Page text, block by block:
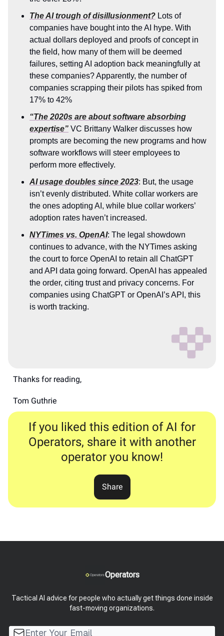
The AI trough of disillusionment? Lots of
companies have bought into the AI hype. With
actual dollars deployed and proofs of concept in
the field, how many of them will be deemed
failures, setting AI adoption back meaningfully at
these companies? Apparently, the number of
companies scrapping their pilots has spiked from
17% to 42%
“The 2020s are about software absorbing
expertise” VC Brittany Walker discusses how
prompts are becoming the new programs and how
software workflows will steer employees to
perform more effectively.
AI usage doubles since 2023: But, the usage
isn’t evenly distributed. White collar workers are
the ones adopting AI, while blue collar workers’
adoption rates haven’t increased.
NYTimes vs. OpenAI: The legal showdown
continues to advance, with the NYTimes asking
the court to force OpenAI to retain all ChatGPT
and API data going forward. OpenAI has appealed
the order, citing trust and privacy concerns. For
companies using ChatGPT or OpenAI’s API, this
is worth tracking.
Thanks for reading,
Tom Guthrie
If you liked this edition of AI for
Operators, share it with another
operator you know!
Share
Operators
Tactical AI advice for people who actually get things done inside
fast-moving organizations.